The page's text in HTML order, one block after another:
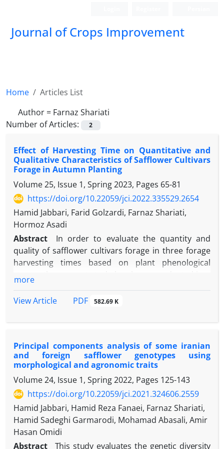
Journal of Crops Improvement
Home
Articles List
Author = Farnaz Shariati
Number of Articles:
2
Effect of Harvesting Time on Quantitative and
Qualitative Characteristics of Safflower Cultivars
Forage in Autumn Planting
Volume 25, Issue 1, Spring 2023, Pages 65-81
https://doi.org/10.22059/jci.2022.335529.2654
Hamid Jabbari, Farid Golzardi, Farnaz Shariati,
Hormoz Asadi
Abstract
In order to evaluate the quantity and
quality of safflower cultivars forage in three forage
harvesting times based on plant phenological
time arrangements with three replications at the
Iran, during 2018-2019 and 2019-2020 cropping
cultivars (Goldasht, Golmehr, and Parnian), with
three forage harvesting time (namely stem
elongation, branching, and flowering stages)
considered as the sub-factor. The effect of year only
on plant height and water-soluble carbohydrates
(WSC) has been significant (P≤0.05). The results
show that the interaction effect of cultivar ×
harvesting time on the fresh forage yield, plant
height, WSC, and neutral detergent fiber (NDF) has
more
View Article
PDF 582.69 K
Principal components analysis of some iranian
and foreign safflower genotypes using
morphological and agronomic traits
Volume 24, Issue 1, Spring 2022, Pages 125-143
https://doi.org/10.22059/jci.2021.324606.2559
Hamid Jabbari, Hamid Reza Fanaei, Farnaz Shariati,
Hamid Sadeghi Garmarodi, Mohamad Abasali, Amir
Hasan Omidi
Abstract
This study evaluates the genetic diversity